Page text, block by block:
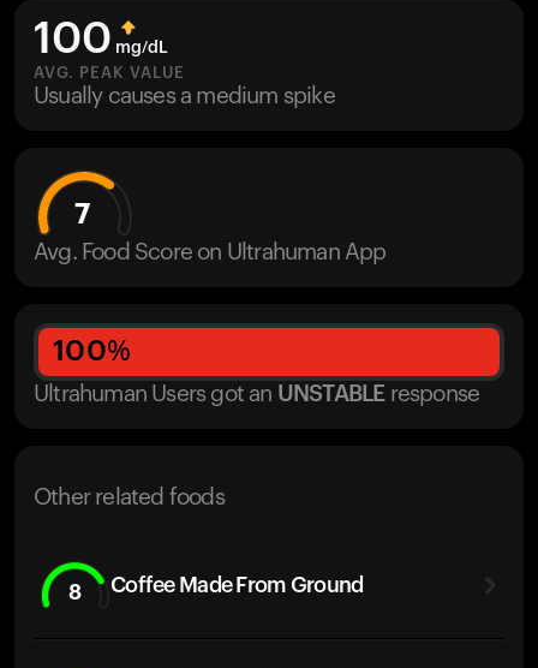
HSA/FSA
Shop
100 mg/dL
AVG. PEAK VALUE
Usually causes a medium spike
7
Avg. Food Score on Ultrahuman App
100%
Ultrahuman Users got an UNSTABLE response
Other related foods
8 Coffee Made From Ground